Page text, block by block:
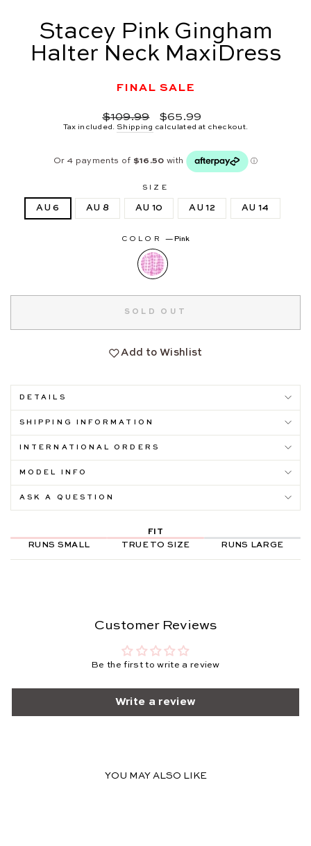
Stacey Pink Gingham
Halter Neck MaxiDress
FINAL SALE
Regular
price
$109.99
Sale
price
$65.99
Tax included. Shipping calculated at checkout.
SIZE
AU 6 AU 8 AU 10 AU 12 AU 14
COLOR — Pink
SOLD OUT
Add to Wishlist
DETAILS
SHIPPING INFORMATION
INTERNATIONAL ORDERS
MODEL INFO
ASK A QUESTION
FIT
RUNS SMALL
TRUE TO SIZE RUNS LARGE
Customer Reviews
Be the first to write a review
Write a review
YOU MAY ALSO LIKE